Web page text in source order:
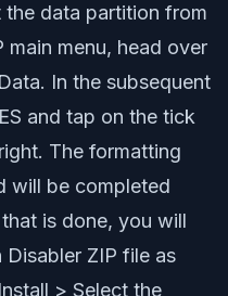
data partition from
main menu, head over
In the subsequent
and tap on the tick
The formatting
will be completed
is done, you will
ZIP file as
> Select the